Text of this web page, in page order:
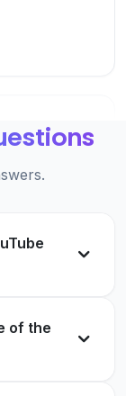
the boost
Worth
of the